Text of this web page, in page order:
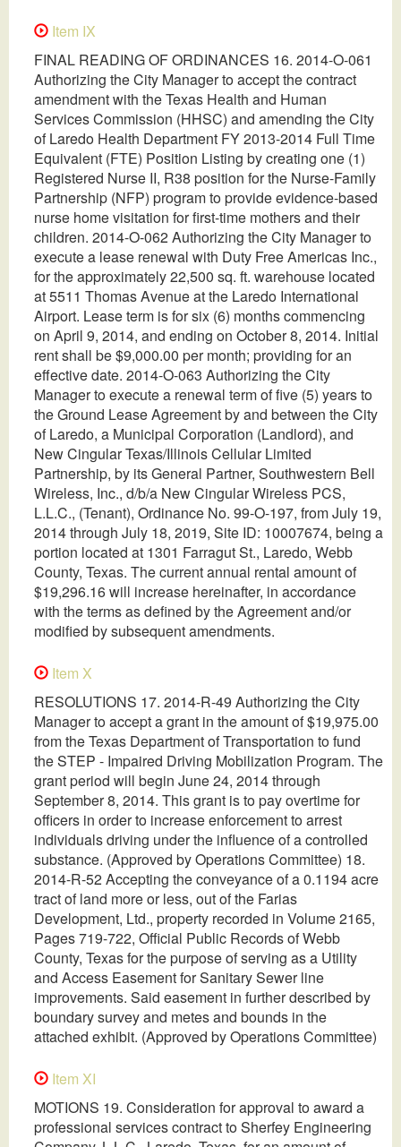
Item IX
FINAL READING OF ORDINANCES 16. 2014-O-061
Authorizing the City Manager to accept the contract
amendment with the Texas Health and Human
Services Commission (HHSC) and amending the City
of Laredo Health Department FY 2013-2014 Full Time
Equivalent (FTE) Position Listing by creating one (1)
Registered Nurse II, R38 position for the Nurse-Family
Partnership (NFP) program to provide evidence-based
nurse home visitation for first-time mothers and their
children. 2014-O-062 Authorizing the City Manager to
execute a lease renewal with Duty Free Americas Inc.,
for the approximately 22,500 sq. ft. warehouse located
at 5511 Thomas Avenue at the Laredo International
Airport. Lease term is for six (6) months commencing
on April 9, 2014, and ending on October 8, 2014. Initial
rent shall be $9,000.00 per month; providing for an
effective date. 2014-O-063 Authorizing the City
Manager to execute a renewal term of five (5) years to
the Ground Lease Agreement by and between the City
of Laredo, a Municipal Corporation (Landlord), and
New Cingular Texas/Illinois Cellular Limited
Partnership, by its General Partner, Southwestern Bell
Wireless, Inc., d/b/a New Cingular Wireless PCS,
L.L.C., (Tenant), Ordinance No. 99-O-197, from July 19,
2014 through July 18, 2019, Site ID: 10007674, being a
portion located at 1301 Farragut St., Laredo, Webb
County, Texas. The current annual rental amount of
$19,296.16 will increase hereinafter, in accordance
with the terms as defined by the Agreement and/or
modified by subsequent amendments.
Item X
RESOLUTIONS 17. 2014-R-49 Authorizing the City
Manager to accept a grant in the amount of $19,975.00
from the Texas Department of Transportation to fund
the STEP - Impaired Driving Mobilization Program. The
grant period will begin June 24, 2014 through
September 8, 2014. This grant is to pay overtime for
officers in order to increase enforcement to arrest
individuals driving under the influence of a controlled
substance. (Approved by Operations Committee) 18.
2014-R-52 Accepting the conveyance of a 0.1194 acre
tract of land more or less, out of the Farias
Development, Ltd., property recorded in Volume 2165,
Pages 719-722, Official Public Records of Webb
County, Texas for the purpose of serving as a Utility
and Access Easement for Sanitary Sewer line
improvements. Said easement in further described by
boundary survey and metes and bounds in the
attached exhibit. (Approved by Operations Committee)
Item XI
MOTIONS 19. Consideration for approval to award a
professional services contract to Sherfey Engineering